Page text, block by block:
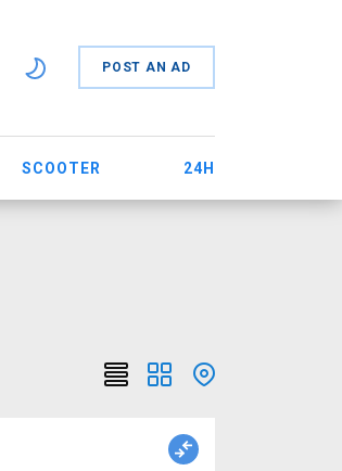
POST AN AD
SCOOTER 24H